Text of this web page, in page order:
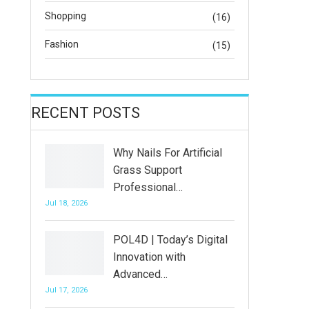
Shopping (16)
Fashion (15)
RECENT POSTS
Why Nails For Artificial
Grass Support
Professional…
Jul 18, 2026
POL4D | Today’s Digital
Innovation with
Advanced…
Jul 17, 2026